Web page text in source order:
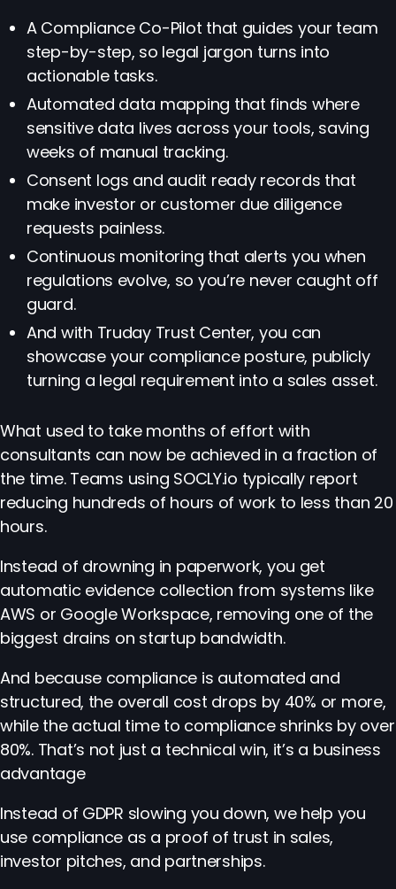
A Compliance Co-Pilot that guides your team
step-by-step, so legal jargon turns into
actionable tasks.
Automated data mapping that finds where
sensitive data lives across your tools, saving
weeks of manual tracking.
Consent logs and audit ready records that
make investor or customer due diligence
requests painless.
Continuous monitoring that alerts you when
regulations evolve, so you’re never caught off
guard.
And with Truday Trust Center, you can
showcase your compliance posture, publicly
turning a legal requirement into a sales asset.
What used to take months of effort with
consultants can now be achieved in a fraction of
the time. Teams using SOCLY.io typically report
reducing hundreds of hours of work to less than 20
hours.
Instead of drowning in paperwork, you get
automatic evidence collection from systems like
AWS or Google Workspace, removing one of the
biggest drains on startup bandwidth.
And because compliance is automated and
structured, the overall cost drops by 40% or more,
while the actual time to compliance shrinks by over
80%. That’s not just a technical win, it’s a business
advantage
Instead of GDPR slowing you down, we help you
use compliance as a proof of trust in sales,
investor pitches, and partnerships.